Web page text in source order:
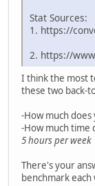
Stat Sources:
1. https://
2. https://
I think the most
these two back-
-How much does
-How much time
5 hours per week
There's your
benchmark